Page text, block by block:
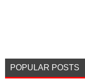
POPULAR POSTS